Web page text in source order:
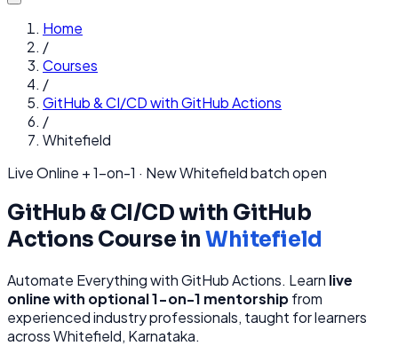
Home
/
Courses
/
GitHub & CI/CD with GitHub Actions
/
Whitefield
Live Online + 1-on-1 · NewWhitefieldbatch open
GitHub & CI/CD with GitHub
Actions Course inWhitefield
Automate Everything with GitHub Actions. Learn live
online with optional 1-on-1 mentorshipfrom
experienced industry professionals, taught for learners
acrossWhitefield, Karnataka.